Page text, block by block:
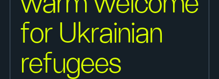
for Ukrainian
refugees